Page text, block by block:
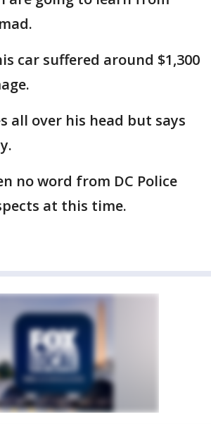
car suffered around $1,300
all over his head but says
no word from DC Police
at this time.